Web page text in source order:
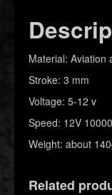
Material: Aviation
Stroke: 3 mm
Voltage: 5-12 v
Speed: 12V
Weight: about
Related